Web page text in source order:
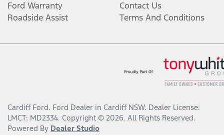
Ford Warranty
Roadside Assist
Contact Us
Terms And Conditions
Cardiff Ford. Ford Dealer in Cardiff NSW. Dealer License:
LMCT: MD2334. Copyright © 2026. All Rights Reserved.
Powered By Dealer Studio